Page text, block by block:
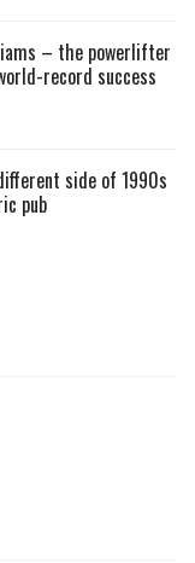
– the powerlifter
record success
side of 1990s
pub